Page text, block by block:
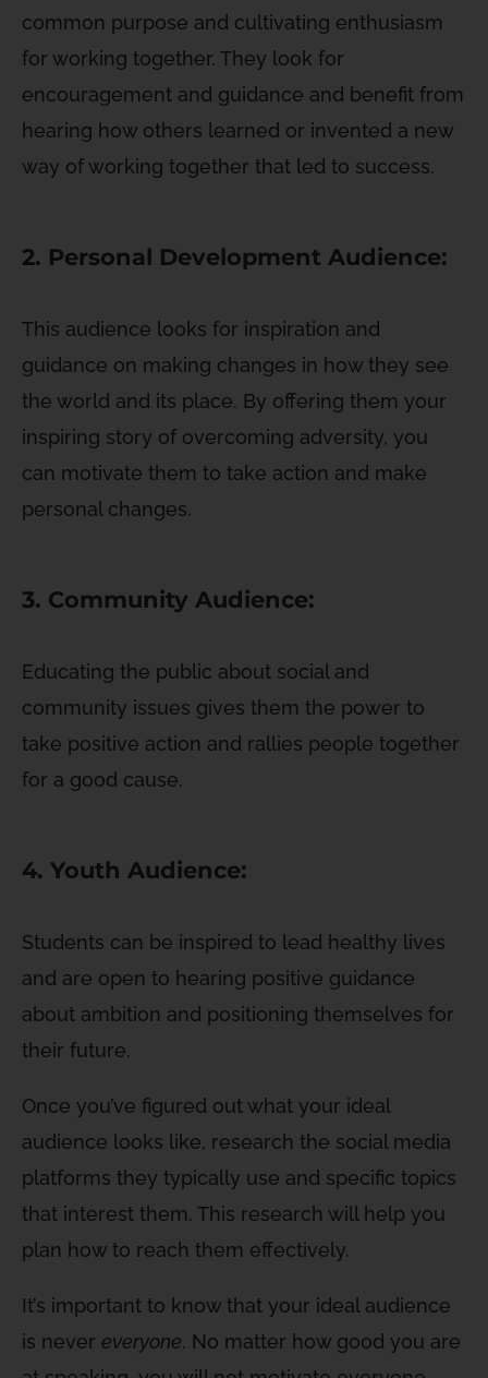
common purpose and cultivating enthusiasm
for working together. They look for
encouragement and guidance and benefit from
hearing how others learned or invented a new
way of working together that led to success.
2. Personal Development Audience:
This audience looks for inspiration and
guidance on making changes in how they see
the world and its place. By offering them your
inspiring story of overcoming adversity, you
can motivate them to take action and make
personal changes.
3. Community Audience:
Educating the public about social and
community issues gives them the power to
take positive action and rallies people together
for a good cause.
4. Youth Audience:
Students can be inspired to lead healthy lives
and are open to hearing positive guidance
about ambition and positioning themselves for
their future.
Once you’ve figured out what your ideal
audience looks like, research the social media
platforms they typically use and specific topics
that interest them. This research will help you
plan how to reach them effectively.
It’s important to know that your ideal audience
is never everyone. No matter how good you are